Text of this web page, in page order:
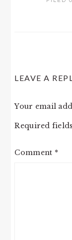
LEAVE A
Your email
Required
Comment *